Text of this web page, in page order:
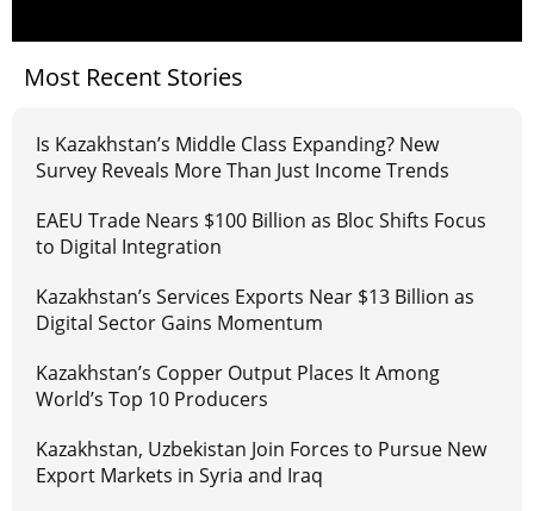
Most Recent Stories
Is Kazakhstan’s Middle Class Expanding? New
Survey Reveals More Than Just Income Trends
EAEU Trade Nears $100 Billion as Bloc Shifts Focus
to Digital Integration
Kazakhstan’s Services Exports Near $13 Billion as
Digital Sector Gains Momentum
Kazakhstan’s Copper Output Places It Among
World’s Top 10 Producers
Kazakhstan, Uzbekistan Join Forces to Pursue New
Export Markets in Syria and Iraq